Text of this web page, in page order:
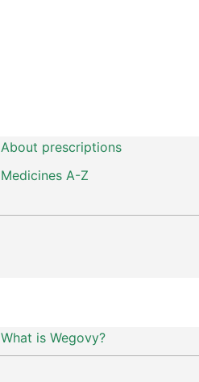
About prescriptions
Medicines A-Z
What is Wegovy?